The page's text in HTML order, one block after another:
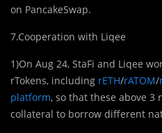
on PancakeSwap.
7.Cooperation with Liqee
1)On Aug 24, StaFi and Liqee
rTokens, including rETH/rATOM/
platform, so that these above 3
collateral to borrow different